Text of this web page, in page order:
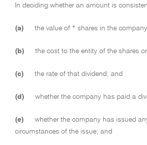
In deciding whether an amount is
(a) the value of * shares in the
(b) the cost to the entity of the shares
(c) the rate of that dividend; and
(d) whether the company has paid a
(e)
whether the company has issued
circumstances of the issue; and